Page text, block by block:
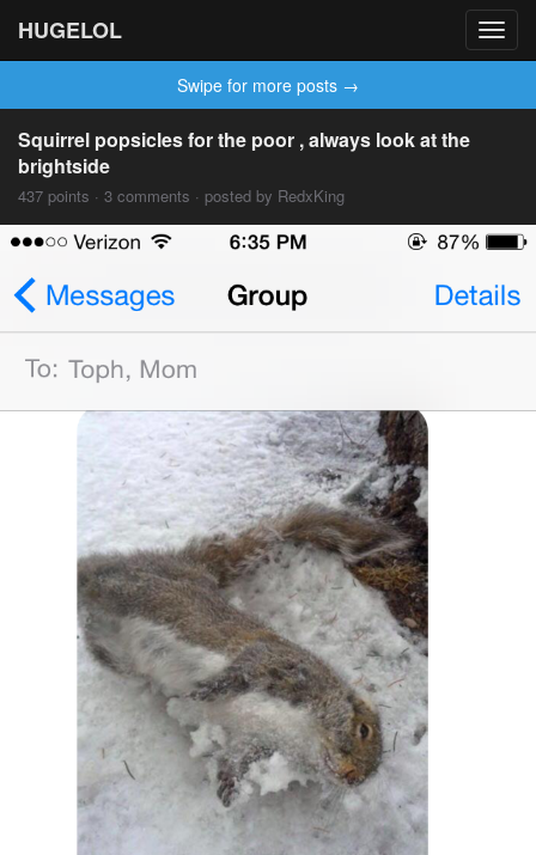
HUGELOL
Swipe for more posts →
Squirrel popsicles for the poor , always look at the
brightside
437 points · 3 comments · posted by RedxKing